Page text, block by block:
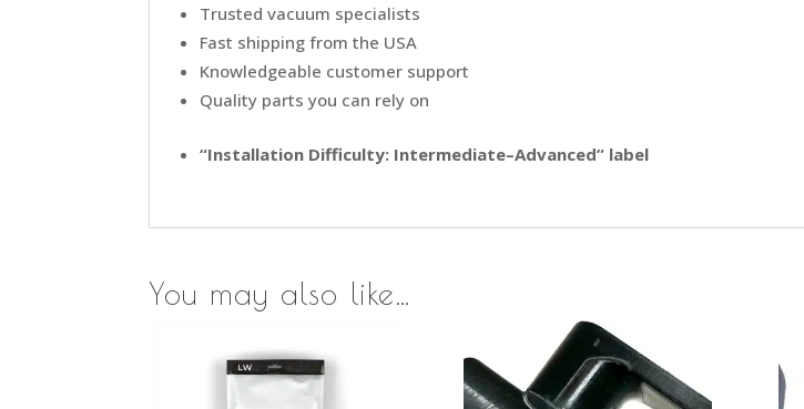
Trusted vacuum specialists
Fast shipping from the USA
Knowledgeable customer support
Quality parts you can rely on
“Installation Difficulty: Intermediate–Advanced” label
You may also like…